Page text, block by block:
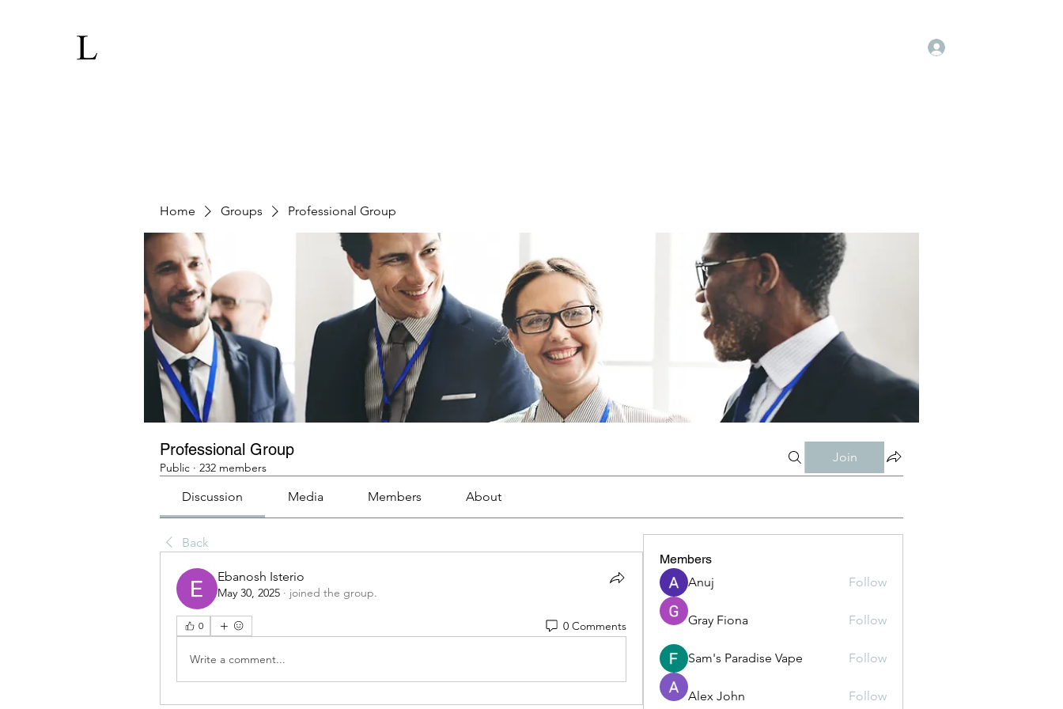
Home Groups Professional Group
Professional Group
Public · 232 members
Join
Discussion Media Members About
Back
Ebanosh Isterio
May 30, 2025 · joined the group.
0 0 Comments
Write a comment...
Members
Anuj
Follow
Gray Fiona Follow
Sam's Paradise Vape Follow
Alex John Follow